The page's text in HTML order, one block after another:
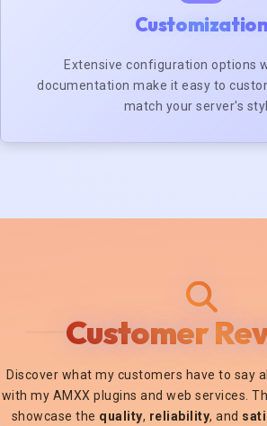
Customization
Extensive configuration options
documentation make it easy to
match your server's
Customer
Discover what my customers have to say
with my AMXX plugins and web services.
showcase the quality, reliability, and